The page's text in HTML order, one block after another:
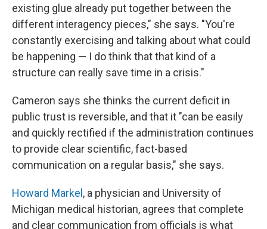
existing glue already put together between the
different interagency pieces," she says. "You're
constantly exercising and talking about what could
be happening — I do think that that kind of a
structure can really save time in a crisis."
Cameron says she thinks the current deficit in
public trust is reversible, and that it "can be easily
and quickly rectified if the administration continues
to provide clear scientific, fact-based
communication on a regular basis," she says.
Howard Markel , a physician and University of
Michigan medical historian, agrees that complete
and clear communication from officials is what